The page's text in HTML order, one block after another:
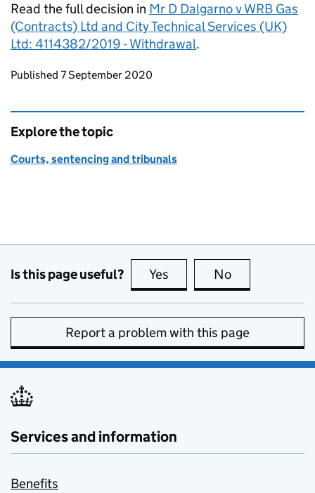
Read the full decision in Mr D Dalgarno v WRB Gas
(Contracts) Ltd and City Technical Services (UK)
Ltd: 4114382/2019 - Withdrawal.
Updates to this page
Published 7 September 2020
Explore the topic
Courts, sentencing and tribunals
Is this page useful? Yes this page is useful
No
Report a problem with this page
Services and information
Benefits